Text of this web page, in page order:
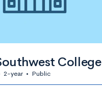
College
2-year • Public